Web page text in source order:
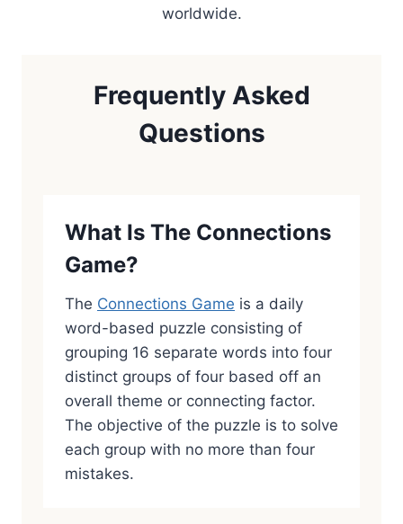
worldwide.
Frequently Asked
Questions
What Is The Connections
Game?
The Connections Game is a daily
word-based puzzle consisting of
grouping 16 separate words into four
distinct groups of four based off an
overall theme or connecting factor.
The objective of the puzzle is to solve
each group with no more than four
mistakes.